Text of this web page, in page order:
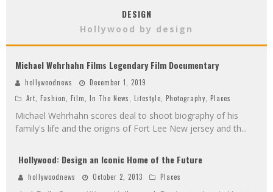
DESIGN
Hollywood by design
Michael Wehrhahn Films Legendary Film Documentary
hollywoodnews
December 1, 2019
Art Fashion Film In The News Lifestyle Photography Places
Michael Wehrhahn scores deal to shoot biography of his
family's life and the origins of Fort Lee New jersey and th...
Hollywood: Design an Iconic Home of the Future
hollywoodnews October 2, 2013 Places